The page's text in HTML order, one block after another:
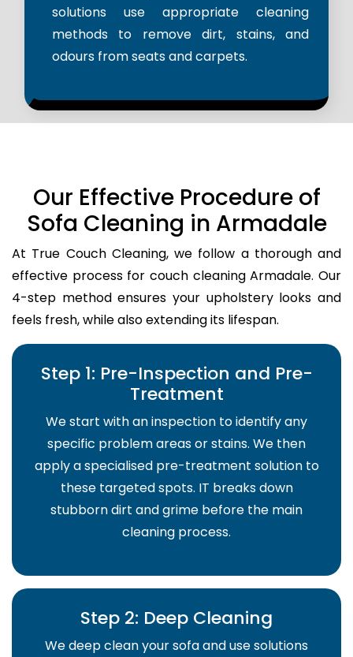
solutions use appropriate cleaning
methods to remove dirt, stains, and
odours from seats and carpets.
Our Effective Procedure of
Sofa Cleaning in Armadale
At True Couch Cleaning, we follow a thorough and
effective process for couch cleaning Armadale. Our
4-step method ensures your upholstery looks and
feels fresh, while also extending its lifespan.
Step 1: Pre-Inspection and Pre-
Treatment
We start with an inspection to identify any
specific problem areas or stains. We then
apply a specialised pre-treatment solution to
these targeted spots. IT breaks down
stubborn dirt and grime before the main
cleaning process.
Step 2: Deep Cleaning
We deep clean your sofa and use solutions